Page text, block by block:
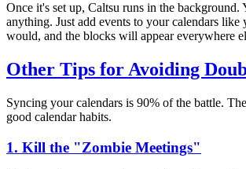
Once it's set up, Caltsu runs in the background.
anything. Just add events to your calendars like
would, and the blocks will appear everywhere
Other Tips for Avoiding
Syncing your calendars is 90% of the battle.
good calendar habits.
1. Kill the "Zombie Meetings"